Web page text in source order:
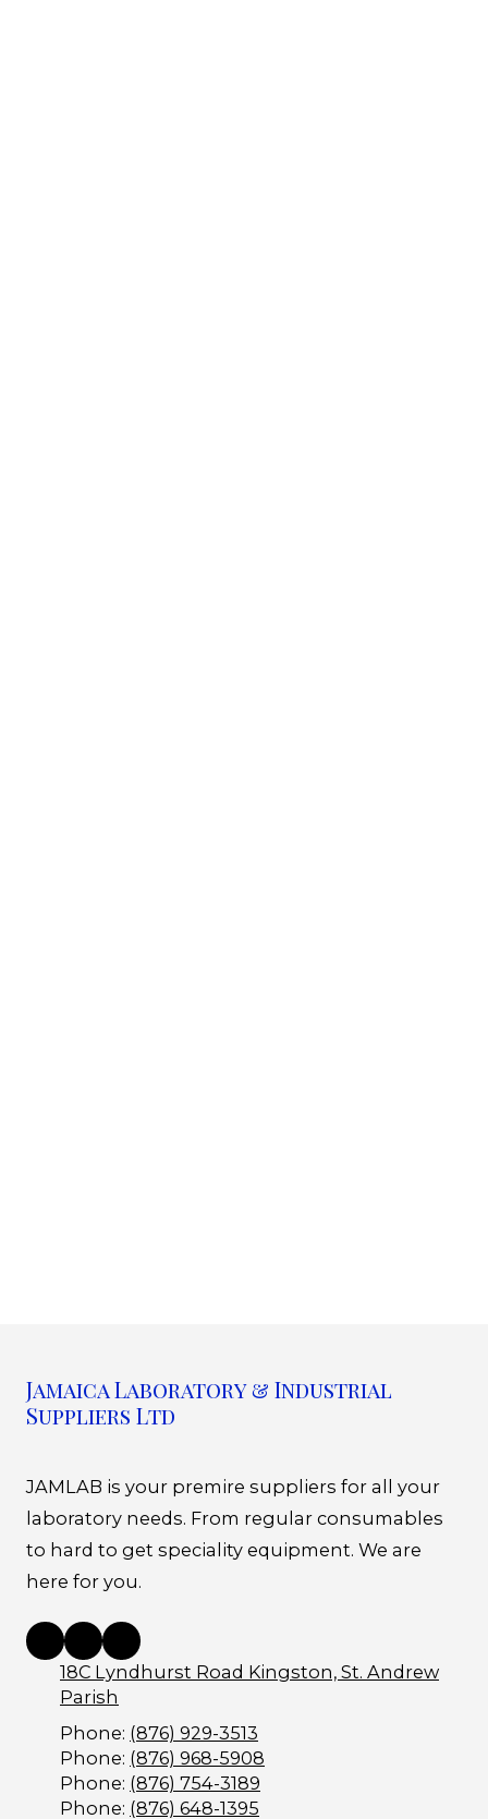
Jamaica Laboratory & Industrial
Suppliers Ltd
JAMLAB is your premire suppliers for all your
laboratory needs. From regular consumables
to hard to get speciality equipment. We are
here for you.
18C Lyndhurst Road Kingston, St. Andrew
Parish
Phone: (876) 929-3513
Phone: (876) 968-5908
Phone: (876) 754-3189
Phone: (876) 648-1395